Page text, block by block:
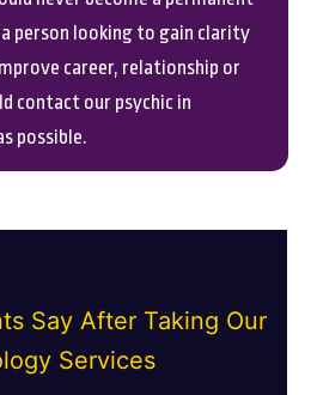
person looking to gain clarity
career, relationship or
contact our psychic in
possible.
Say After Taking Our
Services